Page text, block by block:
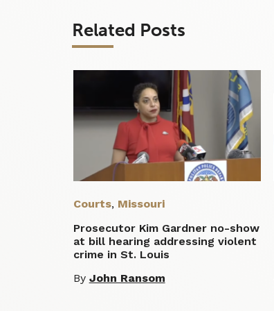
Related Posts
Courts, Missouri
Prosecutor Kim Gardner no-show
at bill hearing addressing violent
crime in St. Louis
By John Ransom